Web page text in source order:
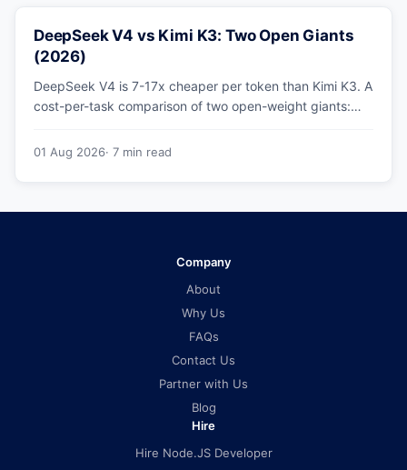
DeepSeek V4 vs Kimi K3: Two Open Giants
(2026)
DeepSeek V4 is 7-17x cheaper per token than Kimi K3. A
cost-per-task comparison of two open-weight giants:
native vision and front-end coding earn the premium.
01 Aug 2026· 7 min read
Company
About
Why Us
FAQs
Contact Us
Partner with Us
Blog
Hire
Hire Node.JS Developer